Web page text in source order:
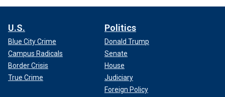
U.S.
Blue City Crime
Campus Radicals
Border Crisis
True Crime
Politics
Donald Trump
Senate
House
Judiciary
Foreign Policy